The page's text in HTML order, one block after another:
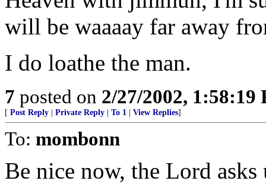
will be waaaay far away
I do loathe the man.
7 posted on 2/27/2002, 1:58:19
[ Post Reply Private Reply To 1 View Replies]
To: mombonn
Be nice now, the Lord